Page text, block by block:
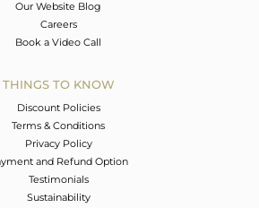
Our Website Blog
Careers
Book a Video Call
THINGS TO KNOW
Discount Policies
Terms & Conditions
Privacy Policy
and Refund Option
Testimonials
Sustainability